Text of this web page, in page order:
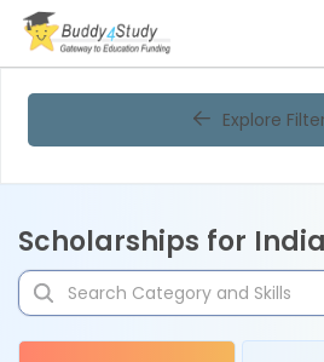
Explore
Scholarships for